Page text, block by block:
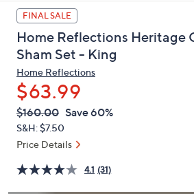
up
and
down
arrow
keys
or
swipe
left
and
on
touch
FINAL SALE
Home Reflections Heritage
Sham Set - King
Home Reflections
$63.99
QVC
PRICE:
Deleted
$160.00 Save 60%
S&H: $7.50
Price Details
4.1 (31)